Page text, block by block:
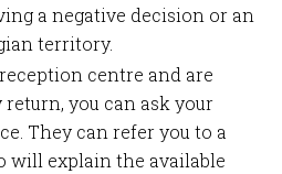
a negative decision or an
territory.
centre and are
you can ask your
They can refer you to a
will explain the available